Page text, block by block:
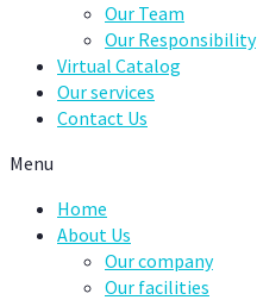
Our Team
Our Responsibility
Virtual Catalog
Our services
Contact Us
Menu
Home
About Us
Our company
Our facilities